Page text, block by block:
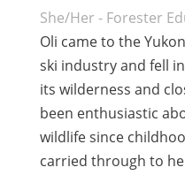
She/Her - Forester
Oli came to the
ski industry and fell
its wilderness and
been enthusiastic
wildlife since
carried through to